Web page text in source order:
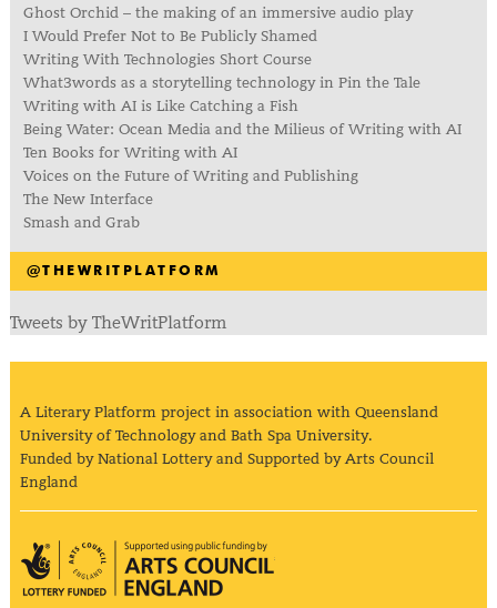
Ghost Orchid – the making of an immersive audio play
I Would Prefer Not to Be Publicly Shamed
Writing With Technologies Short Course
What3words as a storytelling technology in Pin the Tale
Writing with AI is Like Catching a Fish
Being Water: Ocean Media and the Milieus of Writing with AI
Ten Books for Writing with AI
Voices on the Future of Writing and Publishing
The New Interface
Smash and Grab
@THEWRITPLATFORM
Tweets by TheWritPlatform
A Literary Platform project in association with Queensland
University of Technology and Bath Spa University.
Funded by National Lottery and Supported by Arts Council
England
Arts Council England